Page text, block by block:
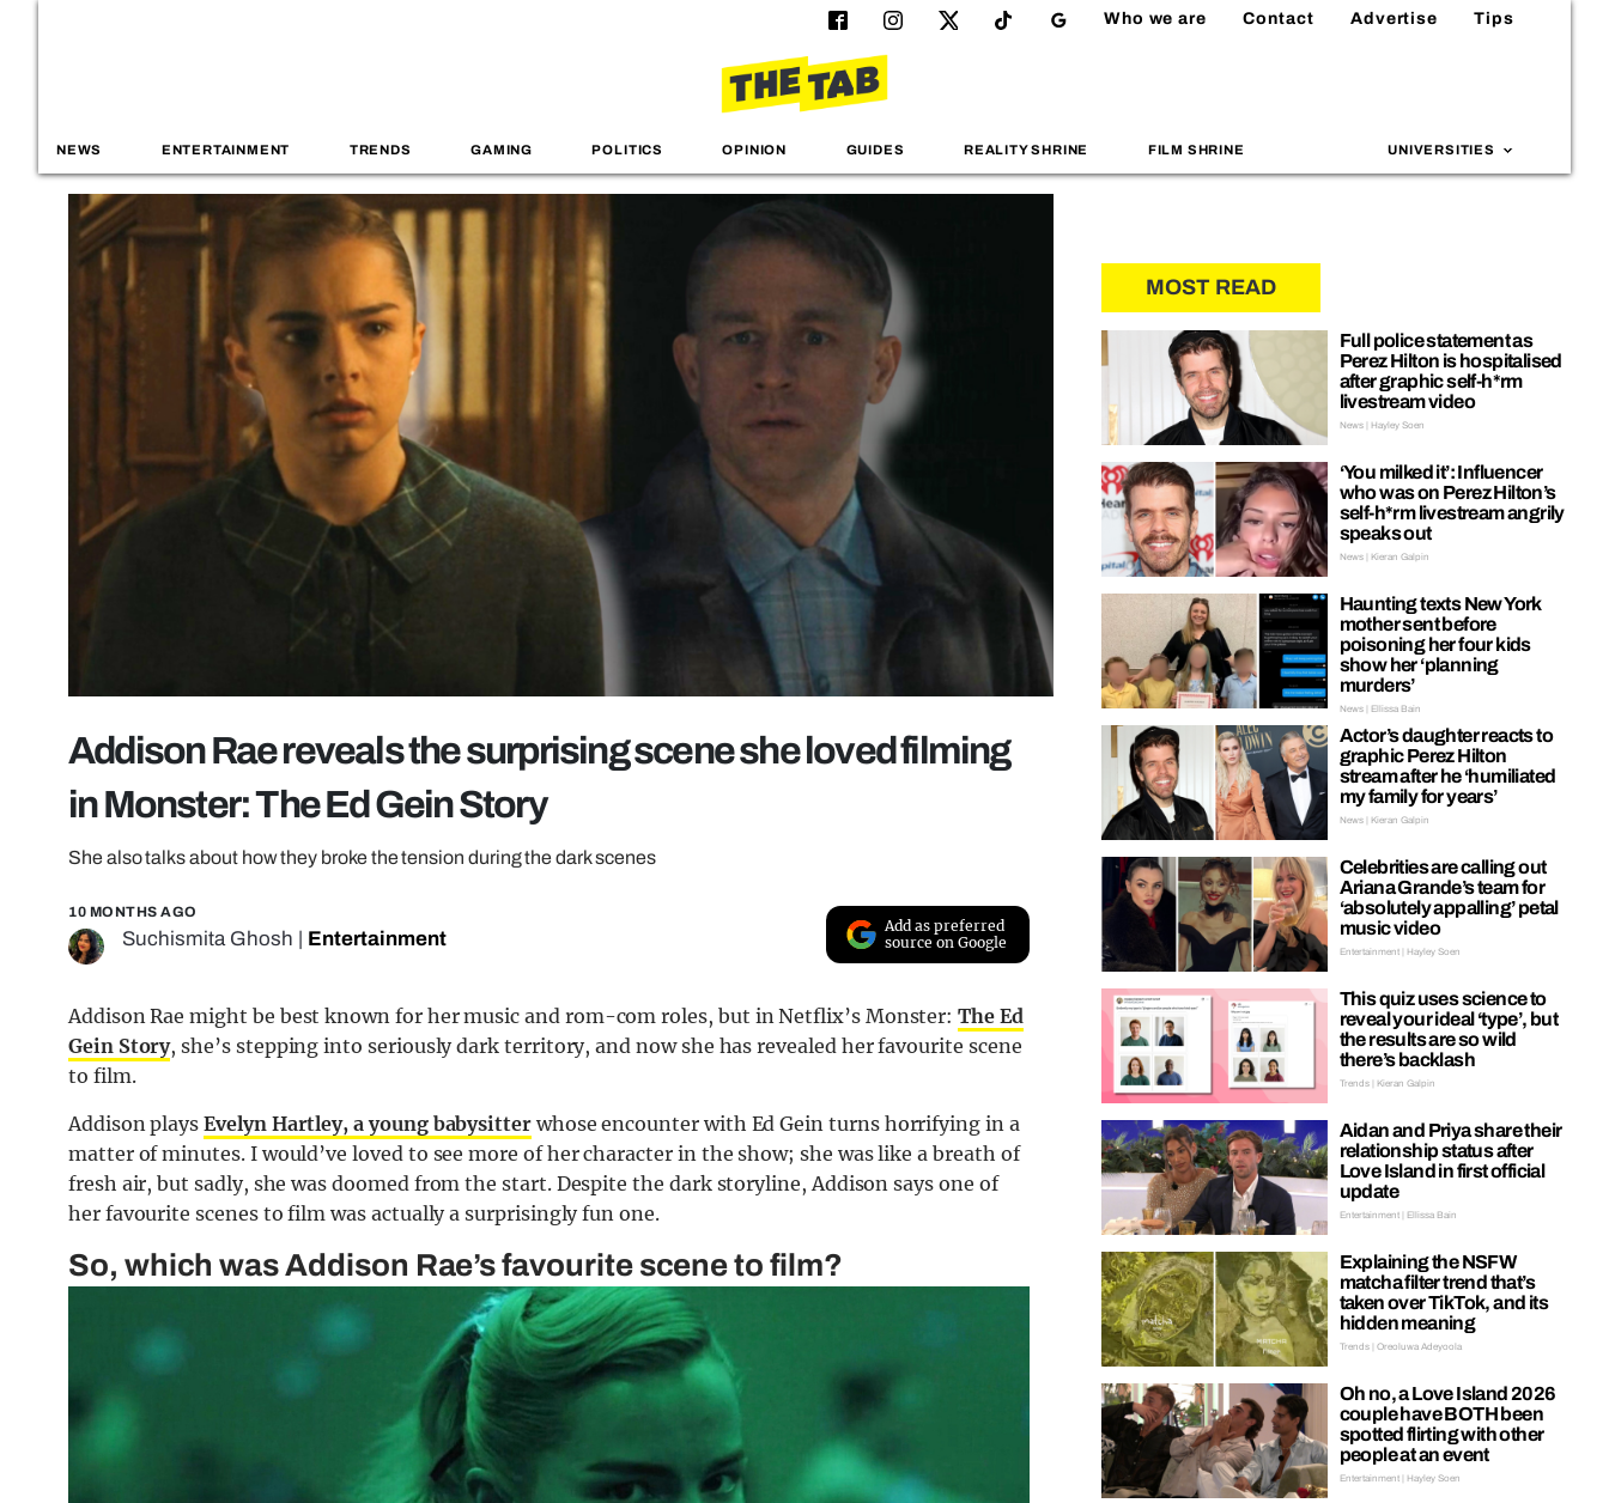
Who we are Contact Advertise Tips
NEWS ENTERTAINMENT TRENDS GAMING POLITICS OPINION GUIDES REALITY SHRINE FILM SHRINE UNIVERSITIES
Addison Rae reveals the surprising scene she loved filming
in Monster: The Ed Gein Story
She also talks about how they broke the tension during the dark scenes
10 MONTHS AGO
Suchismita Ghosh Entertainment
Add as preferred
source on Google
Addison Rae might be best known for her music and rom-com roles, but in Netflix’s Monster:The Ed
Gein Story, she’s stepping into seriously dark territory, and now she has revealed her favourite scene
to film.
Addison playsEvelyn Hartley, a young babysitterwhose encounter with Ed Gein turns horrifying in a
matter of minutes. I would’ve loved to see more of her character in the show; she was like a breath of
fresh air, but sadly, she was doomed from the start. Despite the dark storyline, Addison says one of
her favourite scenes to film was actually a surprisingly fun one.
So, which was Addison Rae’s favourite scene to film?
MOST READ
Full police statement as
Perez Hilton is hospitalised
after graphic self-h*rm
livestream video
News | Hayley Soen
‘You milked it’: Influencer
who was on Perez Hilton’s
self-h*rm livestream angrily
speaks out
News | Kieran Galpin
Haunting texts New York
mother sent before
poisoning her four kids
show her ‘planning
murders’
News | Ellissa Bain
Actor’s daughter reacts to
graphic Perez Hilton
stream after he ‘humiliated
my family for years’
News | Kieran Galpin
Celebrities are calling out
Ariana Grande’s team for
‘absolutely appalling’ petal
music video
Entertainment | Hayley Soen
This quiz uses science to
reveal your ideal ‘type’, but
the results are so wild
there’s backlash
Trends | Kieran Galpin
Aidan and Priya share their
relationship status after
Love Island in first official
update
Entertainment | Ellissa Bain
Explaining the NSFW
matcha filter trend that’s
taken over TikTok, and its
hidden meaning
Trends | Oreoluwa Adeyoola
Oh no, a Love Island 2026
couple have BOTH been
spotted flirting with other
people at an event
Entertainment | Hayley Soen